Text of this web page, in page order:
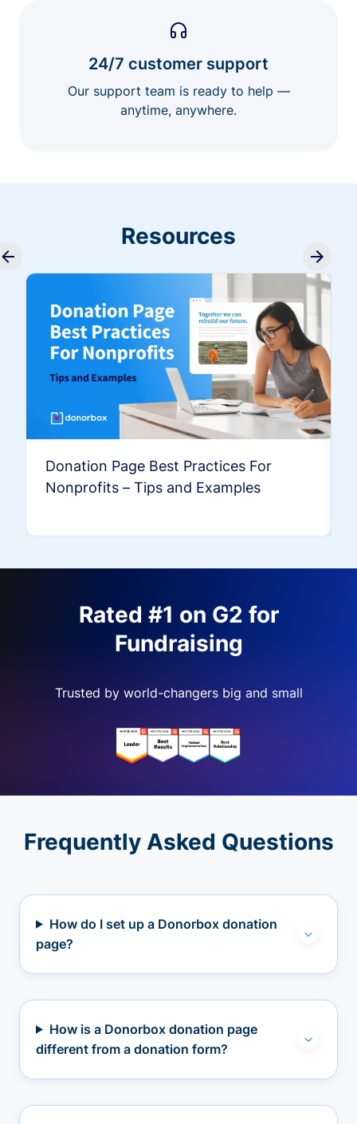
24/7 customer support
Our support team is ready to help —
anytime, anywhere.
Resources
Donation Page Best Practices For
Nonprofits – Tips and Examples
Rated #1 on G2 for
Fundraising
Trusted by world-changers big and small
Frequently Asked Questions
How do I set up a Donorbox donation
page?
How is a Donorbox donation page
different from a donation form?